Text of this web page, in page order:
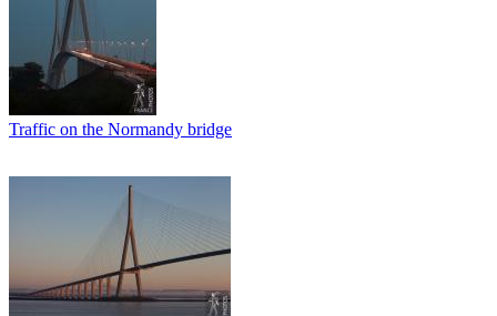
Traffic on the Normandy bridge